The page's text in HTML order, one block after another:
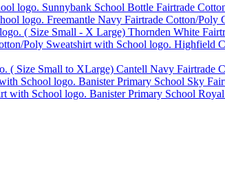
Sunnybank School Bottle Fairtrade
Freemantle Navy Fairtrade Cotton/Poly
Thornden White
Highfield
Cantell Navy Fairtrade
Banister Primary School Sky
Banister Primary School